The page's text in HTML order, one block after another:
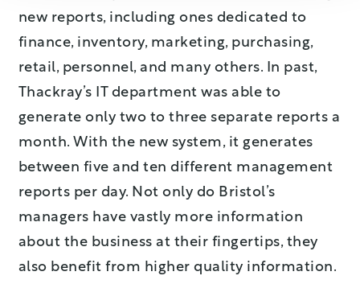
new reports, including ones dedicated to
finance, inventory, marketing, purchasing,
retail, personnel, and many others. In past,
Thackray’s IT department was able to
generate only two to three separate reports a
month. With the new system, it generates
between five and ten different management
reports per day. Not only do Bristol’s
managers have vastly more information
about the business at their fingertips, they
also benefit from higher quality information.